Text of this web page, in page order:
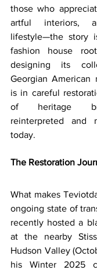
those who
artful interiors,
lifestyle—the story
fashion house
designing its
Georgian American
is in careful
of heritage
reinterpreted and
today.
The Restoration
What makes
ongoing state of
recently hosted a
at the nearby
Hudson Valley
his Winter 2025